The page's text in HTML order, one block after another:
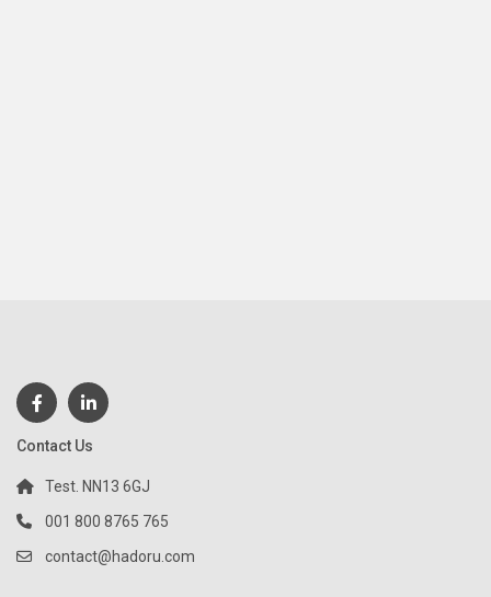
Contact Us
Test. NN13 6GJ
001 800 8765 765
contact@hadoru.com